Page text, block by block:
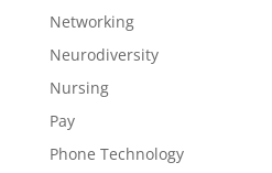
Networking
Neurodiversity
Nursing
Pay
Phone Technology